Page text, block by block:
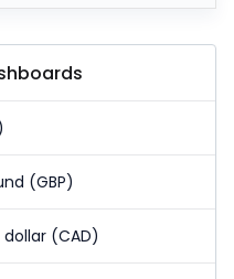
(GBP)
dollar (CAD)